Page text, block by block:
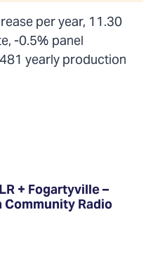
per year, 11.30
-0.5% panel
yearly production
+ Fogartyville –
Radio